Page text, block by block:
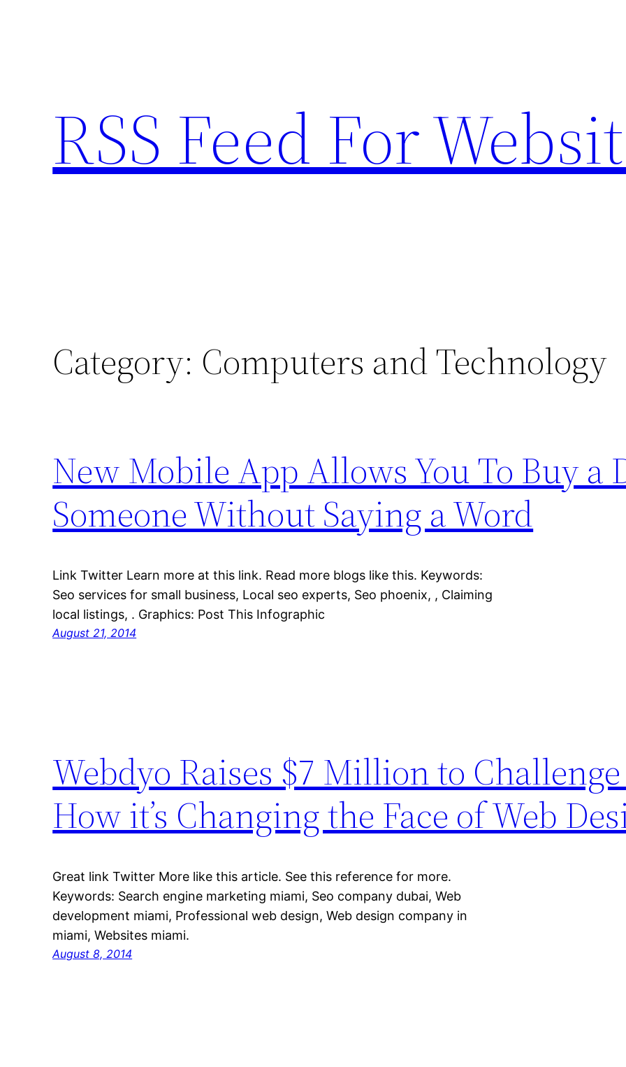
RSS Feed For
Category: Computers and Technology
New Mobile App Allows You To Buy a
Someone Without Saying a Word
Link Twitter Learn more at this link. Read more blogs like this. Keywords:
Seo services for small business, Local seo experts, Seo phoenix, , Claiming
local listings, . Graphics: Post This Infographic
August 21, 2014
Webdyo Raises $7 Million to
How it’s Changing the Face of Web
Great link Twitter More like this article. See this reference for more.
Keywords: Search engine marketing miami, Seo company dubai, Web
development miami, Professional web design, Web design company in
miami, Websites miami.
August 8, 2014